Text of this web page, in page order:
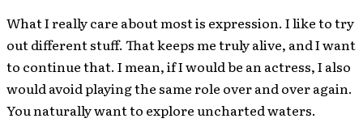
What I really care about most is expression. I like to try
out different stuff. That keeps me truly alive, and I want
to continue that. I mean, if I would be an actress, I also
would avoid playing the same role over and over again.
You naturally want to explore uncharted waters.